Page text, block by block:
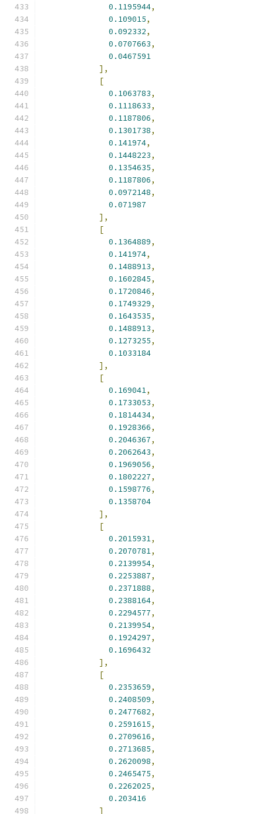
0.1195944,
0.109015,
0.092332,
0.0707663,
0.0467591
],
[
0.1063783,
0.1118633,
0.1187806,
0.1301738,
0.141974,
0.1448223,
0.1354635,
0.1187806,
0.0972148,
0.071987
],
[
0.1364889,
0.141974,
0.1488913,
0.1602845,
0.1720846,
0.1749329,
0.1643535,
0.1488913,
0.1273255,
0.1033184
],
[
0.169041,
0.1733053,
0.1814434,
0.1928366,
0.2046367,
0.2062643,
0.1969056,
0.1802227,
0.1598776,
0.1358704
],
[
0.2015931,
0.2070781,
0.2139954,
0.2253887,
0.2371888,
0.2388164,
0.2294577,
0.2139954,
0.1924297,
0.1696432
],
[
0.2353659,
0.2408509,
0.2477682,
0.2591615,
0.2709616,
0.2713685,
0.2620098,
0.2465475,
0.2262025,
0.203416
]